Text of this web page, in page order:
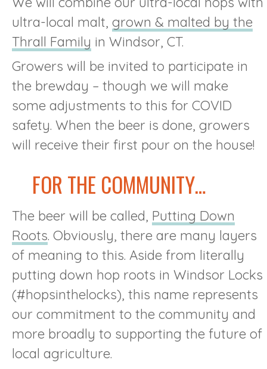
ultra-local malt, grown & malted by the
Thrall Family in Windsor, CT.
Growers will be invited to participate in
the brewday – though we will make
some adjustments to this for COVID
safety. When the beer is done, growers
will receive their first pour on the house!
FOR THE COMMUNITY…
The beer will be called, Putting Down
Roots. Obviously, there are many layers
of meaning to this. Aside from literally
putting down hop roots in Windsor Locks
(#hopsinthelocks), this name represents
our commitment to the community and
more broadly to supporting the future of
local agriculture.